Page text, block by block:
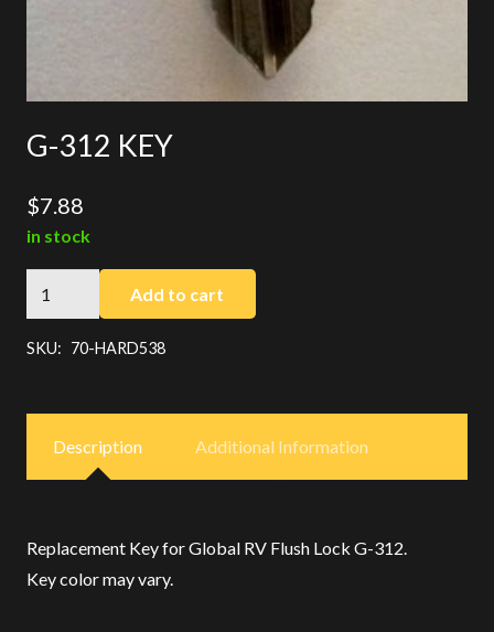
G-312 KEY
$7.88
in stock
312
KEY
Add to cart
SKU: 70-HARD538
Description Additional Information
Replacement Key for Global RV Flush Lock G-312.
Key color may vary.